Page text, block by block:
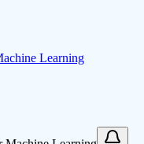
Learning